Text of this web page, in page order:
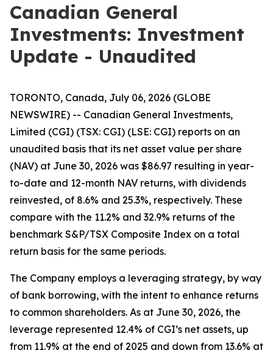
Canadian General
Investments: Investment
Update - Unaudited
TORONTO, Canada, July 06, 2026 (GLOBE
NEWSWIRE) -- Canadian General Investments,
Limited (CGI) (TSX: CGI) (LSE: CGI) reports on an
unaudited basis that its net asset value per share
(NAV) at June 30, 2026 was $86.97 resulting in year-
to-date and 12-month NAV returns, with dividends
reinvested, of 8.6% and 25.3%, respectively. These
compare with the 11.2% and 32.9% returns of the
benchmark S&P/TSX Composite Index on a total
return basis for the same periods.
The Company employs a leveraging strategy, by way
of bank borrowing, with the intent to enhance returns
to common shareholders. As at June 30, 2026, the
leverage represented 12.4% of CGI’s net assets, up
from 11.9% at the end of 2025 and down from 13.6% at